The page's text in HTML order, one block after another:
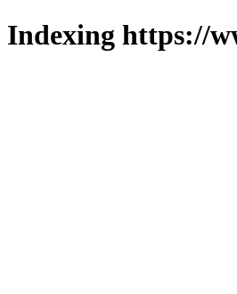
Indexing https://